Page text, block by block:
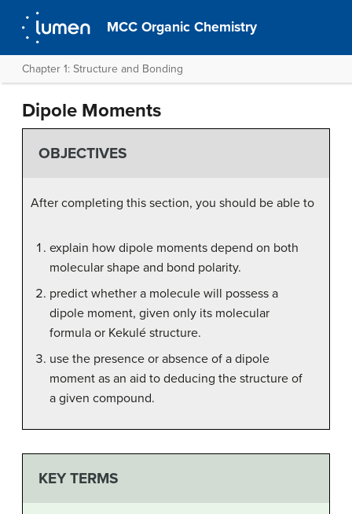
MCC Organic Chemistry
Chapter 1: Structure and Bonding
Dipole Moments
OBJECTIVES
After completing this section, you should be able to
explain how dipole moments depend on both
molecular shape and bond polarity.
predict whether a molecule will possess a
dipole moment, given only its molecular
formula or Kekulé structure.
use the presence or absence of a dipole
moment as an aid to deducing the structure of
a given compound.
KEY TERMS